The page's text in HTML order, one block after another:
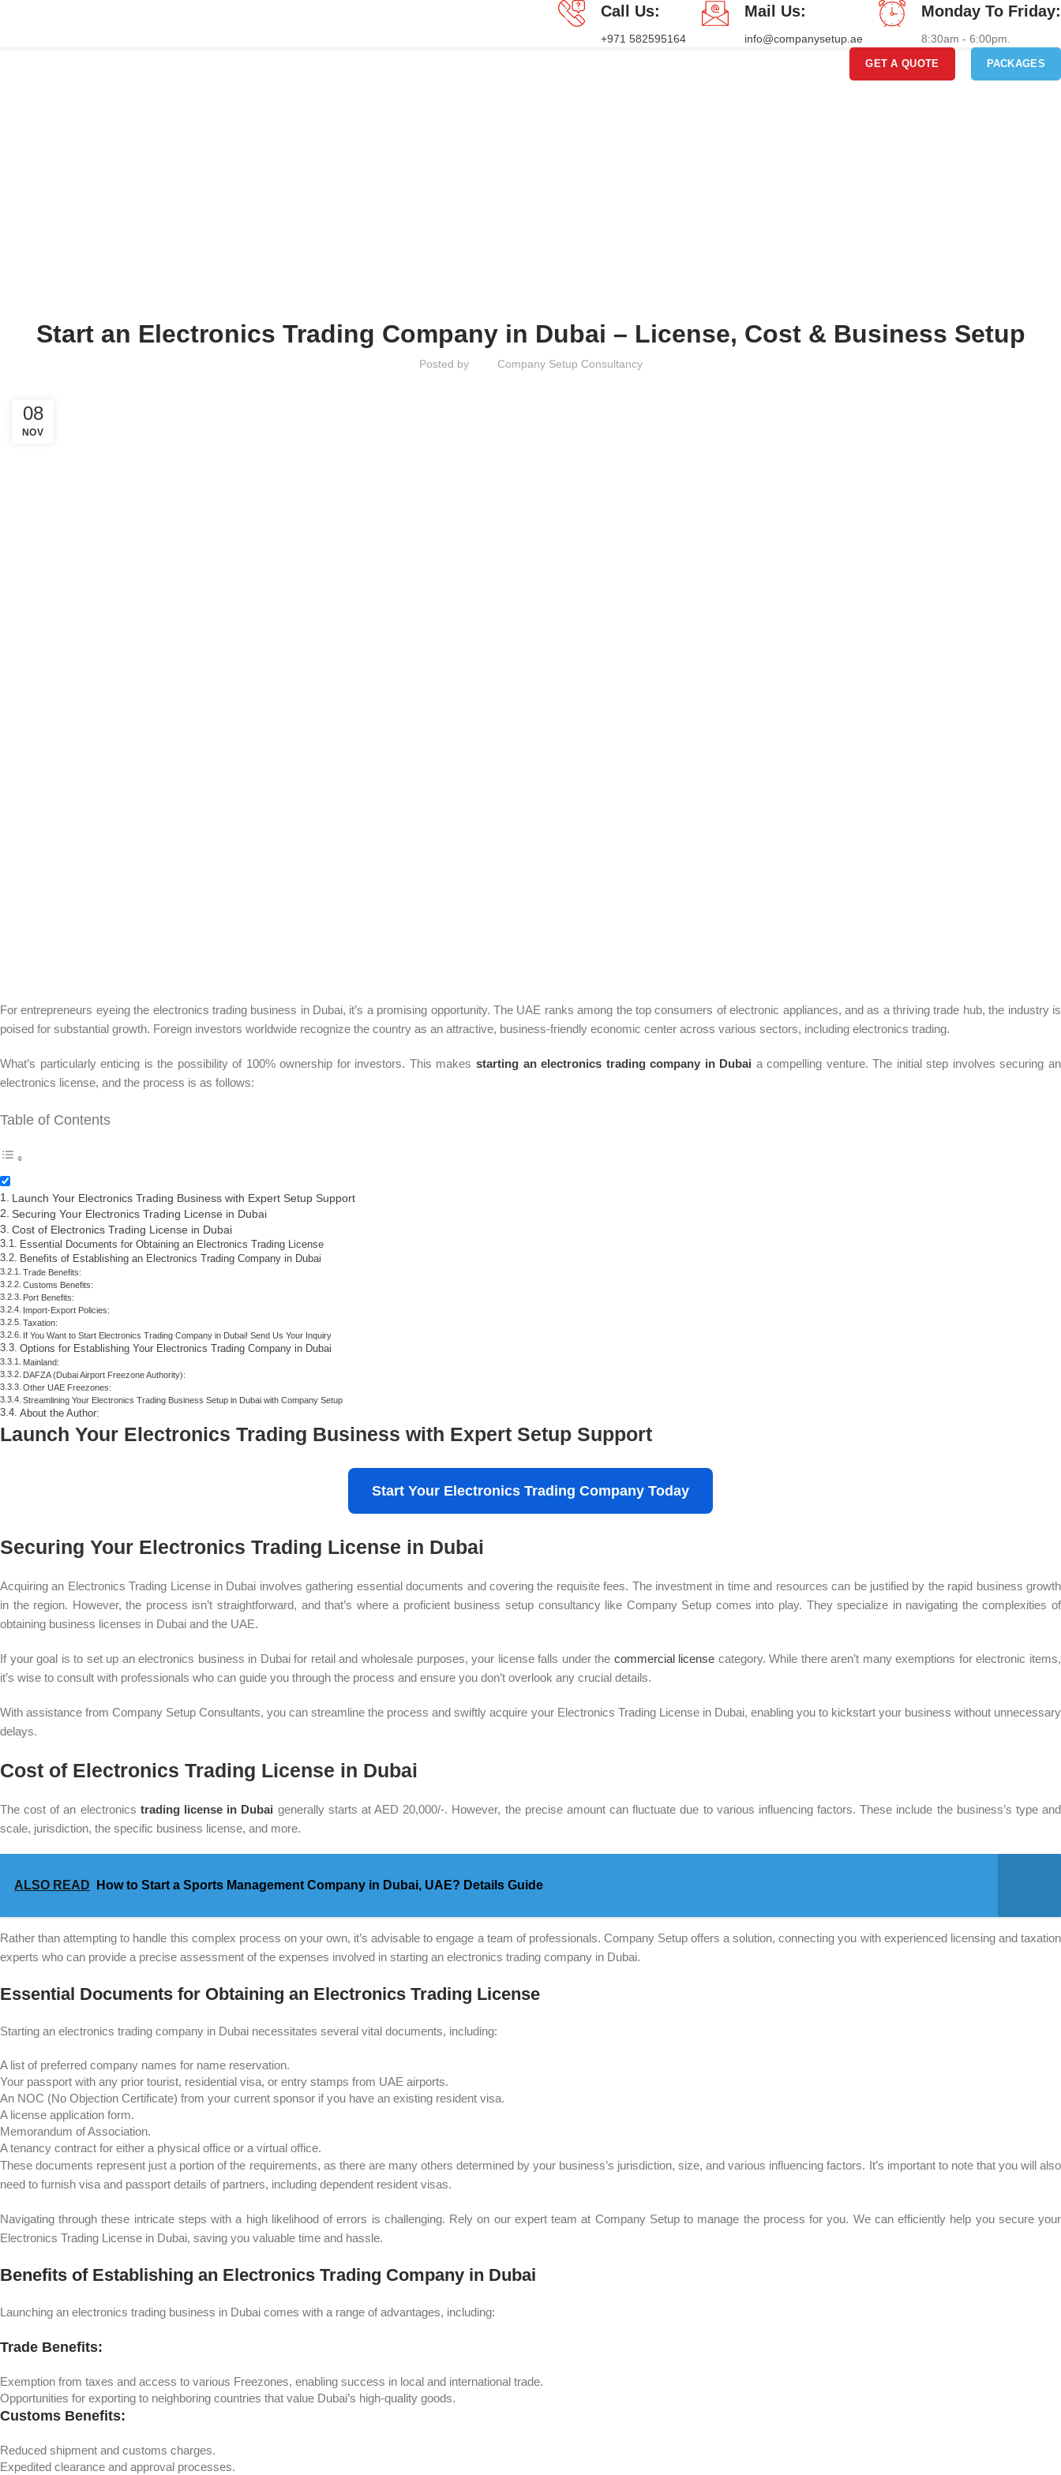
Call Us:
+971 582595164
Mail Us:
info@companysetup.ae
Monday To Friday:
8:30am - 6:00pm.
GET A QUOTE PACKAGES
Start an Electronics Trading Company in Dubai – License, Cost & Business Setup
Posted by Company Setup Consultancy
08
NOV
For entrepreneurs eyeing the electronics trading business in Dubai, it’s a promising opportunity. The UAE ranks among the top consumers of electronic appliances, and as a thriving trade hub, the industry is
poised for substantial growth. Foreign investors worldwide recognize the country as an attractive, business-friendly economic center across various sectors, including electronics trading.
What’s particularly enticing is the possibility of 100% ownership for investors. This makes starting an electronics trading company in Dubai a compelling venture. The initial step involves securing an
electronics license, and the process is as follows:
Table of Contents
Launch Your Electronics Trading Business with Expert Setup Support
Securing Your Electronics Trading License in Dubai
Cost of Electronics Trading License in Dubai
Essential Documents for Obtaining an Electronics Trading License
Benefits of Establishing an Electronics Trading Company in Dubai
Trade Benefits:
Customs Benefits:
Port Benefits:
Import-Export Policies:
Taxation:
If You Want to Start Electronics Trading Company in Dubai! Send Us Your Inquiry
Options for Establishing Your Electronics Trading Company in Dubai
Mainland:
DAFZA (Dubai Airport Freezone Authority):
Other UAE Freezones:
Streamlining Your Electronics Trading Business Setup in Dubai with Company Setup
About the Author:
Launch Your Electronics Trading Business with Expert Setup Support
Start Your Electronics Trading Company Today
Securing Your Electronics Trading License in Dubai
Acquiring an Electronics Trading License in Dubai involves gathering essential documents and covering the requisite fees. The investment in time and resources can be justified by the rapid business growth
in the region. However, the process isn’t straightforward, and that’s where a proficient business setup consultancy like Company Setup comes into play. They specialize in navigating the complexities of
obtaining business licenses in Dubai and the UAE.
If your goal is to set up an electronics business in Dubai for retail and wholesale purposes, your license falls under the commercial license category. While there aren’t many exemptions for electronic items,
it’s wise to consult with professionals who can guide you through the process and ensure you don’t overlook any crucial details.
With assistance from Company Setup Consultants, you can streamline the process and swiftly acquire your Electronics Trading License in Dubai, enabling you to kickstart your business without unnecessary
delays.
Cost of Electronics Trading License in Dubai
The cost of an electronics trading license in Dubai generally starts at AED 20,000/-. However, the precise amount can fluctuate due to various influencing factors. These include the business’s type and
scale, jurisdiction, the specific business license, and more.
ALSO READ How to Start a Sports Management Company in Dubai, UAE? Details Guide
Rather than attempting to handle this complex process on your own, it’s advisable to engage a team of professionals. Company Setup offers a solution, connecting you with experienced licensing and taxation
experts who can provide a precise assessment of the expenses involved in starting an electronics trading company in Dubai.
Essential Documents for Obtaining an Electronics Trading License
Starting an electronics trading company in Dubai necessitates several vital documents, including:
A list of preferred company names for name reservation.
Your passport with any prior tourist, residential visa, or entry stamps from UAE airports.
An NOC (No Objection Certificate) from your current sponsor if you have an existing resident visa.
A license application form.
Memorandum of Association.
A tenancy contract for either a physical office or a virtual office.
These documents represent just a portion of the requirements, as there are many others determined by your business’s jurisdiction, size, and various influencing factors. It’s important to note that you will also
need to furnish visa and passport details of partners, including dependent resident visas.
Navigating through these intricate steps with a high likelihood of errors is challenging. Rely on our expert team at Company Setup to manage the process for you. We can efficiently help you secure your
Electronics Trading License in Dubai, saving you valuable time and hassle.
Benefits of Establishing an Electronics Trading Company in Dubai
Launching an electronics trading business in Dubai comes with a range of advantages, including:
Trade Benefits:
Exemption from taxes and access to various Freezones, enabling success in local and international trade.
Opportunities for exporting to neighboring countries that value Dubai’s high-quality goods.
Customs Benefits:
Reduced shipment and customs charges.
Expedited clearance and approval processes.